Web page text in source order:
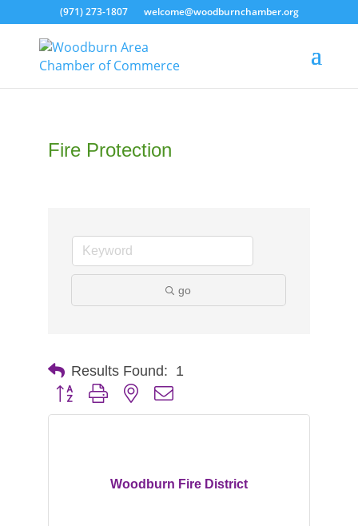
(971) 273-1807 welcome@woodburnchamber.org
Fire Protection
go
Results Found: 1
Button group with nested dropdown
Woodburn Fire District